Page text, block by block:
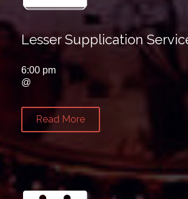
Lesser Supplication
6:00 pm
@
Read More